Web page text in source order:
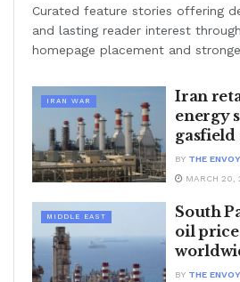
Curated feature stories offering
and lasting reader interest
homepage placement and
IRAN WAR
Iran
energy
gasfield
BY THE
MARCH 20,
MIDDLE EAST
South
oil
BY THE